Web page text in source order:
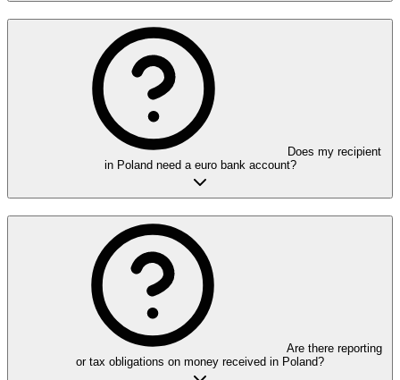
Does my recipient
in Poland need a euro bank account?
Are there reporting
or tax obligations on money received in Poland?